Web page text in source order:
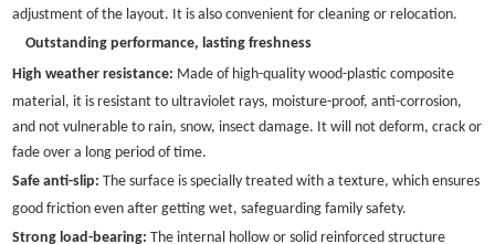
adjustment of the layout. It is also convenient for cleaning or relocation.
Outstanding performance, lasting freshness
High weather resistance: Made of high-quality wood-plastic composite
material, it is resistant to ultraviolet rays, moisture-proof, anti-corrosion,
and not vulnerable to rain, snow, insect damage. It will not deform, crack or
fade over a long period of time.
Safe anti-slip:The surface is specially treated with a texture, which ensures
good friction even after getting wet, safeguarding family safety.
Strong load-bearing:The internal hollow or solid reinforced structure